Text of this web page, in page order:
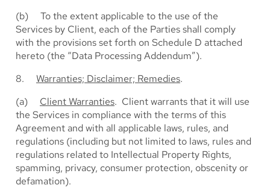
(b) To the extent applicable to the use of the
Services by Client, each of the Parties shall comply
with the provisions set forth on Schedule D attached
hereto (the “Data Processing Addendum”).
8. Warranties; Disclaimer; Remedies.
(a) Client Warranties. Client warrants that it will use
the Services in compliance with the terms of this
Agreement and with all applicable laws, rules, and
regulations (including but not limited to laws, rules and
regulations related to Intellectual Property Rights,
spamming, privacy, consumer protection, obscenity or
defamation).